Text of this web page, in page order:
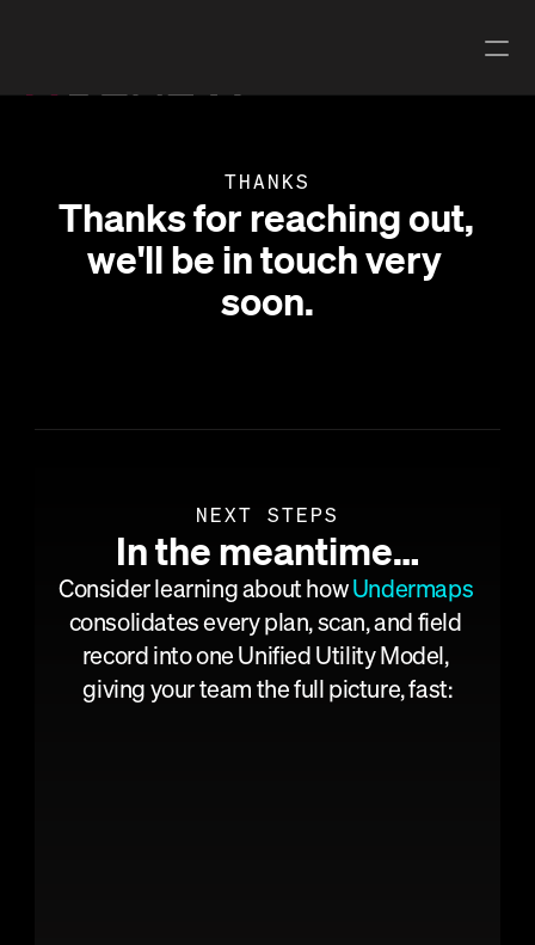
Explore Undermaps
Pavement
Analysis
Concrete
Scanning
Consulting
Utility Network
Underdots
THANKS
Thanks for reaching out,
we'll be in touch very
soon.
NEXT STEPS
In the meantime…
Consider learning about how Undermaps
consolidates every plan, scan, and field
record into one Unified Utility Model,
giving your team the full picture, fast: